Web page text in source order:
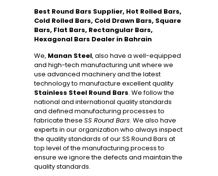
Best Round Bars Supplier, Hot Rolled Bars,
Cold Rolled Bars, Cold Drawn Bars, Square
Bars, Flat Bars, Rectangular Bars,
Hexagonal Bars Dealer in Bahrain
We, Manan Steel, also have a well-equipped
and high-tech manufacturing unit where we
use advanced machinery and the latest
technology to manufacture excellent quality
Stainless Steel Round Bars. We follow the
national and international quality standards
and defined manufacturing processes to
fabricate these SS Round Bars. We also have
experts in our organization who always inspect
the quality standards of our SS Round Bars at
top level of the manufacturing process to
ensure we ignore the defects and maintain the
quality standards.